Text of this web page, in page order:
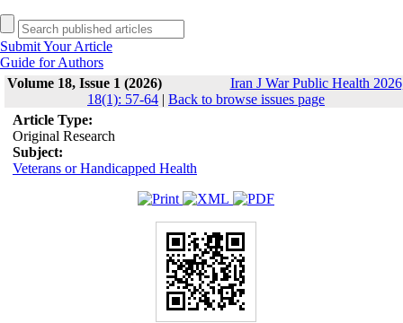
Submit Your Article
Guide for Authors
Volume 18, Issue 1 (2026)
Iran J War Public Health
18(1): 57-64 | Back to browse issues page
Article Type:
Original Research
Subject:
Veterans or Handicapped Health